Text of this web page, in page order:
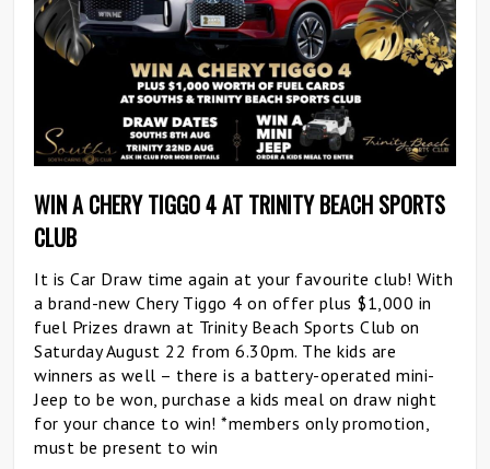
WIN A CHERY TIGGO 4 AT TRINITY BEACH SPORTS
CLUB
It is Car Draw time again at your favourite club! With
a brand-new Chery Tiggo 4 on offer plus $1,000 in
fuel Prizes drawn at Trinity Beach Sports Club on
Saturday August 22 from 6.30pm. The kids are
winners as well – there is a battery-operated mini-
Jeep to be won, purchase a kids meal on draw night
for your chance to win! *members only promotion,
must be present to win